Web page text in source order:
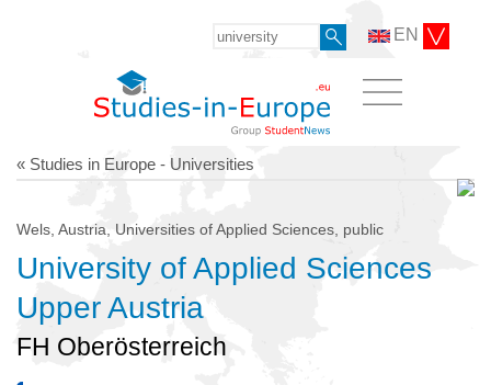
EN
« Studies in Europe - Universities
Wels, Austria, Universities of Applied Sciences, public
University of Applied Sciences
Upper Austria
FH Oberösterreich